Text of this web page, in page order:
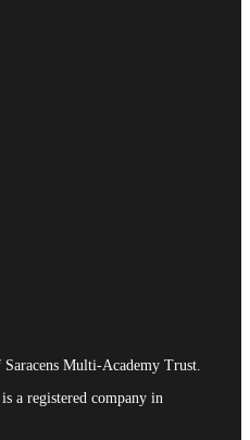
Absence Reporting
Multi-Academy Trust.
a registered company in